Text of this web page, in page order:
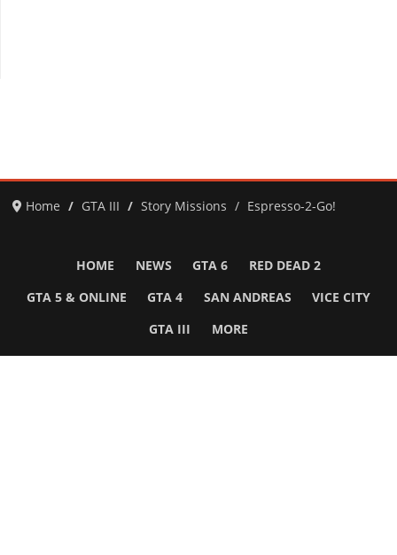
Home GTA III Story Missions Espresso-2-Go!
HOME NEWS GTA 6 RED DEAD 2
GTA 5 & ONLINE GTA 4 SAN ANDREAS VICE CITY
GTA III MORE